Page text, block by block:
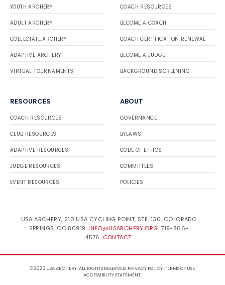
YOUTH ARCHERY
ADULT ARCHERY
COLLEGIATE ARCHERY
ADAPTIVE ARCHERY
VIRTUAL TOURNAMENTS
COACH RESOURCES
BECOME A COACH
COACH CERTIFICATION RENEWAL
BECOME A JUDGE
BACKGROUND SCREENING
RESOURCES
COACH RESOURCES
CLUB RESOURCES
ADAPTIVE RESOURCES
JUDGE RESOURCES
EVENT RESOURCES
ABOUT
GOVERNANCE
BYLAWS
CODE OF ETHICS
COMMITTEES
POLICIES
USA ARCHERY, 210 USA CYCLING POINT, STE. 130, COLORADO
SPRINGS, CO 80919. INFO@USARCHERY.ORG. 719-866-
4576. CONTACT.
© 2026 USA ARCHERY. ALL RIGHTS RESERVED. PRIVACY POLICY.TERMS OF USE.
ACCESSIBILITY STATEMENT.